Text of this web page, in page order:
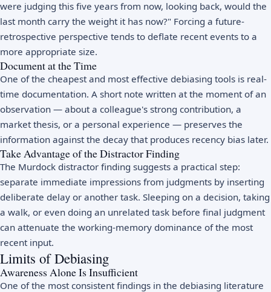
were judging this five years from now, looking back, would the
last month carry the weight it has now?" Forcing a future-
retrospective perspective tends to deflate recent events to a
more appropriate size.
Document at the Time
One of the cheapest and most effective debiasing tools is real-
time documentation. A short note written at the moment of an
observation — about a colleague's strong contribution, a
market thesis, or a personal experience — preserves the
information against the decay that produces recency bias later.
Take Advantage of the Distractor Finding
The Murdock distractor finding suggests a practical step:
separate immediate impressions from judgments by inserting
deliberate delay or another task. Sleeping on a decision, taking
a walk, or even doing an unrelated task before final judgment
can attenuate the working-memory dominance of the most
recent input.
Limits of Debiasing
Awareness Alone Is Insufficient
One of the most consistent findings in the debiasing literature